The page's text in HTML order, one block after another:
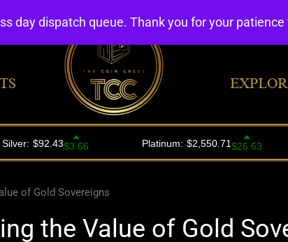
of Gold Sovereigns
the Value of Gold
day dispatch queue. Thank you for your